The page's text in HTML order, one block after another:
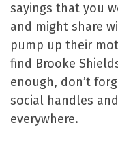
sayings that you
and might share
pump up their
find Brooke
enough, don’t
social handles
everywhere.